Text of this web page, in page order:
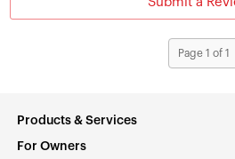
Page 1 of 1
Products & Services
For Owners